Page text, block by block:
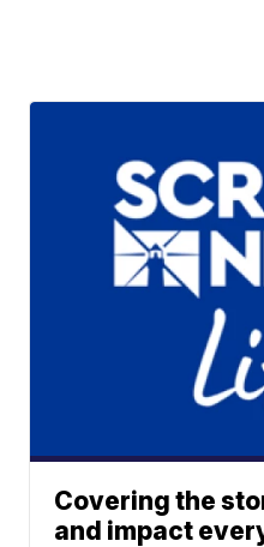
Covering the
and impact